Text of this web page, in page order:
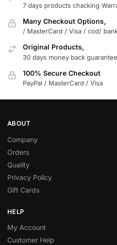
7 days products chacking
Many Checkout Options,
/ MasterCard / Visa / cod/
Original Products,
30 days money back guarantee
100% Secure Checkout
PayPal / MasterCard / Visa
ABOUT
Company
Orders
Quality
Privacy Policy
Gift Cards
HELP
My Account
Customer Help